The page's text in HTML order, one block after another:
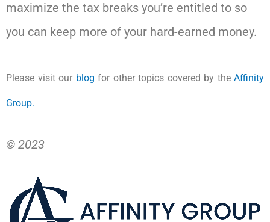
maximize the tax breaks you’re entitled to so
you can keep more of your hard-earned money.
Please visit our blog for other topics covered by the Affinity
Group.
© 2023